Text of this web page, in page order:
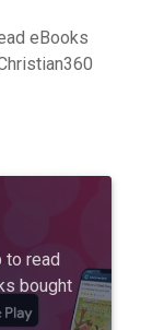
eBooks
to read
bought